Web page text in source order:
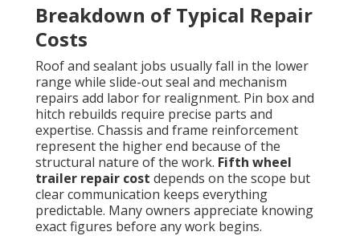
Breakdown of Typical Repair
Costs
Roof and sealant jobs usually fall in the lower
range while slide-out seal and mechanism
repairs add labor for realignment. Pin box and
hitch rebuilds require precise parts and
expertise. Chassis and frame reinforcement
represent the higher end because of the
structural nature of the work. Fifth wheel
trailer repair cost depends on the scope but
clear communication keeps everything
predictable. Many owners appreciate knowing
exact figures before any work begins.